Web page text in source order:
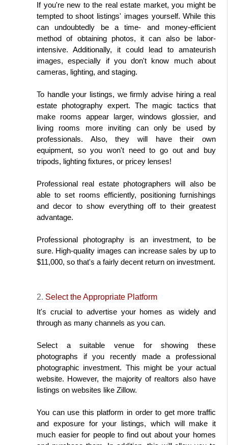
If you're new to the real estate market, you might be
tempted to shoot listings' images yourself. While this
can undoubtedly be a time- and money-efficient
method of obtaining photos, it can also be labor-
intensive. Additionally, it could lead to amateurish
images, especially if you don't know much about
cameras, lighting, and staging.
To handle your listings, we firmly advise hiring a real
estate photography expert. The magic tactics that
make rooms appear larger, windows glossier, and
living rooms more inviting can only be used by
professionals. Also, they will have their own
equipment, so you won't need to go out and buy
tripods, lighting fixtures, or pricey lenses!
Professional real estate photographers will also be
able to set rooms efficiently, positioning furnishings
and decor to show everything off to their greatest
advantage.
Professional photography is an investment, to be
sure. High-quality images can increase sales by up to
$11,000, so that's a fairly decent return on investment.
2. Select the Appropriate Platform
It's crucial to advertise your homes as widely and
through as many channels as you can.
Select a suitable venue for showing these
photographs if you recently made a professional
photographic investment. This might be your actual
website. However, the majority of realtors also have
listings on websites like Zillow.
You can use this platform in order to get more traffic
and exposure for your listings, which will make it
much easier for people to find out about your homes